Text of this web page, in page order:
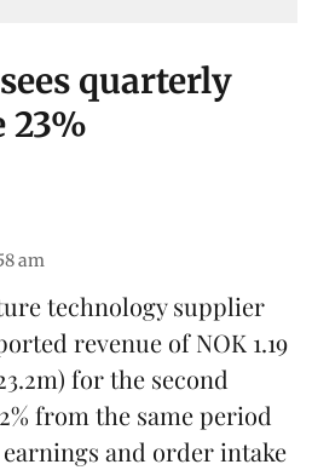
quarterly
23%
am
technology supplier
revenue of NOK 1.19
for the second
from the same period
and order intake